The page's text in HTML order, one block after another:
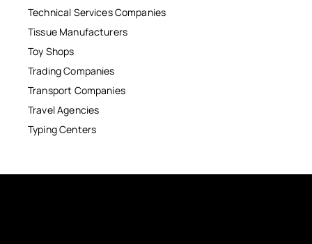
Technical Services Companies
Tissue Manufacturers
Toy Shops
Trading Companies
Transport Companies
Travel Agencies
Typing Centers